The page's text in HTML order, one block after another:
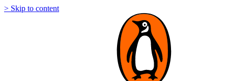
> Skip to content